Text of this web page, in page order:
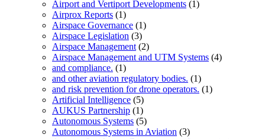
Airport and Vertiport Developments (1)
Airprox Reports (1)
Airspace Governance (1)
Airspace Legislation (3)
Airspace Management (2)
Airspace Management and UTM Systems (4)
and compliance. (1)
and other aviation regulatory bodies. (1)
and risk prevention for drone operators. (1)
Artificial Intelligence (5)
AUKUS Partnership (1)
Autonomous Systems (5)
Autonomous Systems in Aviation (3)